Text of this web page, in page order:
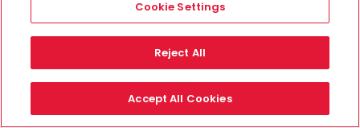
Cookie Settings
Reject All
Accept All Cookies